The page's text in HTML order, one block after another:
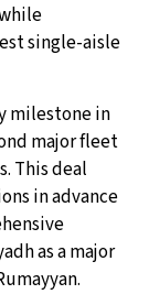
single-aisle
milestone in
major fleet
This deal
in advance
as a major